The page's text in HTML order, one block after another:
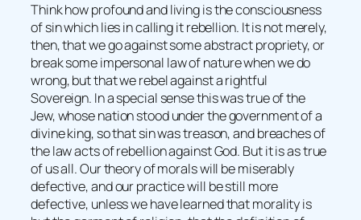
Think how profound and living is the consciousness
of sin which lies in calling it rebellion. It is not merely,
then, that we go against some abstract propriety, or
break some impersonal law of nature when we do
wrong, but that we rebel against a rightful
Sovereign. In a special sense this was true of the
Jew, whose nation stood under the government of a
divine king, so that sin was treason, and breaches of
the law acts of rebellion against God. But it is as true
of us all. Our theory of morals will be miserably
defective, and our practice will be still more
defective, unless we have learned that morality is